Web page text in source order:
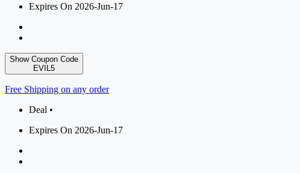
Expires On 2026-Jun-17
Show Coupon Code
EVIL5
Free Shipping on any order
Deal •
Expires On 2026-Jun-17